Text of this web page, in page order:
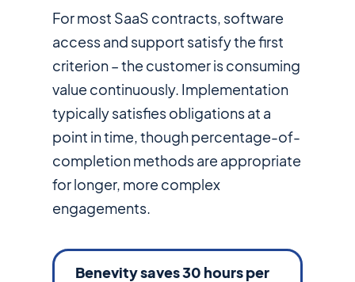
For most SaaS contracts, software
access and support satisfy the first
criterion – the customer is consuming
value continuously. Implementation
typically satisfies obligations at a
point in time, though percentage-of-
completion methods are appropriate
for longer, more complex
engagements.
Benevity saves 30 hours per